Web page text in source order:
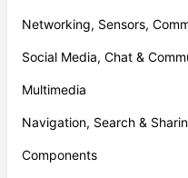
Networking, Sensors,
Social Media, Chat &
Multimedia
Navigation, Search &
Components